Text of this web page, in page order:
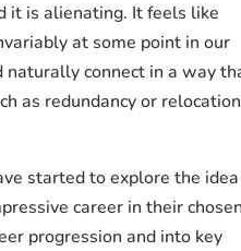
it is alienating. It feels like
at some point in our
connect in a way
as redundancy or
started to explore the
career in their
progression and into key